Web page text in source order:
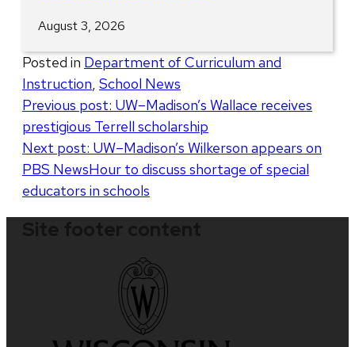
August 3, 2026
Posted in Department of Curriculum and
Instruction School News
Post
navigation
Previous post: UW–Madison’s Wallace receives
prestigious Terrell scholarship
Next post: UW–Madison’s Wilkerson appears on
PBS NewsHour to discuss shortage of special
educators in schools